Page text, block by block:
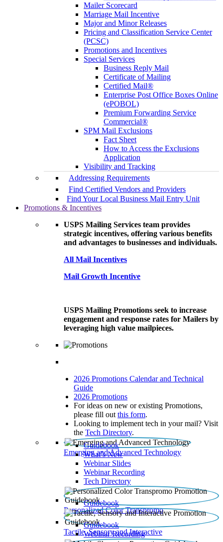
Mailer Scorecard
Marriage Mail Incentive
Major and Minor Releases
Pricing and Classification Service Center
(PCSC)
Promotions and Incentives
Special Services
Business Reply Mail
Certificate of Mailing
Certified Mail®
Enterprise Post Office Boxes Online
(ePOBOL)
Premium Forwarding Service
Commercial®
SPM Mail Exclusions
Fact Sheet
How to Access the Exclusions
Application
Visibility and Tracking
Addressing Requirements
Find Certified Vendors and Providers
Find Your Local Business Mail Entry Unit
Promotions & Incentives
USPS Mailing Services team provides
strategic incentives, offering various benefits
and advantages to businesses and individuals.
All Mail Incentives
Mail Growth Incentive
USPS Mailing Promotions seek to increase
engagement and response rates for Mailers by
leveraging high value mailpieces.
2026 Promotions Calendar and Technical
Guide
2026 Promotions
For ideas on new or existing Promotions,
please fill out this form.
Looking to implement tech in your mail? Visit
the Tech Directory.
Emerging and Advanced Technology
Guidebook
What’s New
Webinar Slides
Webinar Recording​
Tech Directory
Personalized Color Transpromo
Guidebook
Tactile, Sensory and Interactive
Guidebook
Webinar Recording